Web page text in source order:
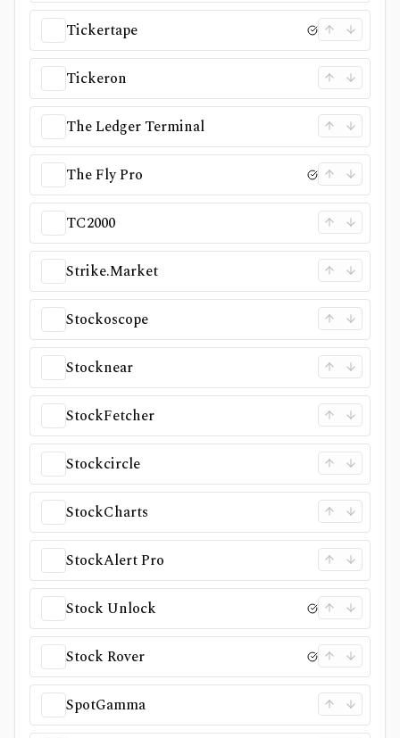
Tickertape
Tickeron
The Ledger Terminal
The Fly Pro
TC2000
Strike.Market
Stockoscope
Stocknear
StockFetcher
Stockcircle
StockCharts
StockAlert Pro
Stock Unlock
Stock Rover
SpotGamma